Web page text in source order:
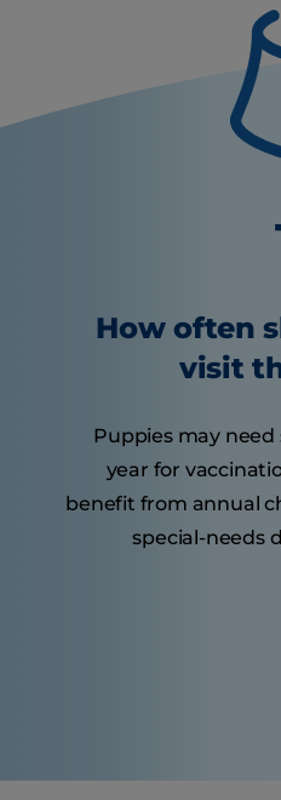
How often
visit
Puppies may need
year for
benefit from annual
special-needs